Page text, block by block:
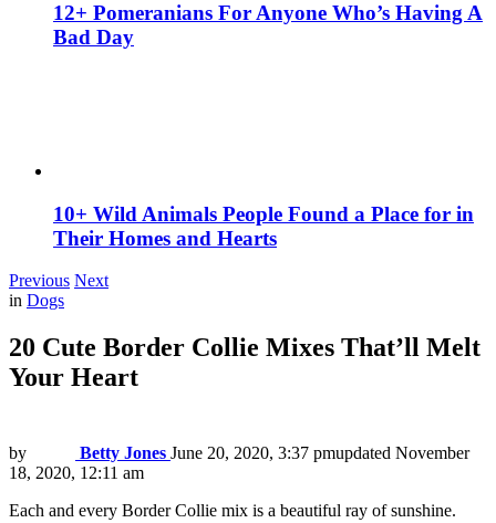
12+ Pomeranians For Anyone Who’s Having A
Bad Day
10+ Wild Animals People Found a Place for in
Their Homes and Hearts
Previous Next
in Dogs
20 Cute Border Collie Mixes That’ll Melt
Your Heart
by Betty Jones June 20, 2020, 3:37 pmupdated November
18, 2020, 12:11 am
Each and every Border Collie mix is a beautiful ray of sunshine.